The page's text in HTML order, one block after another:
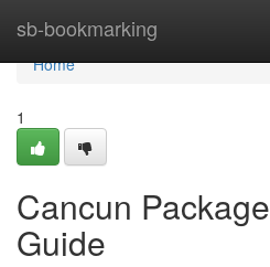
sb-bookmarking
Home
Home
1
Cancun
Guide